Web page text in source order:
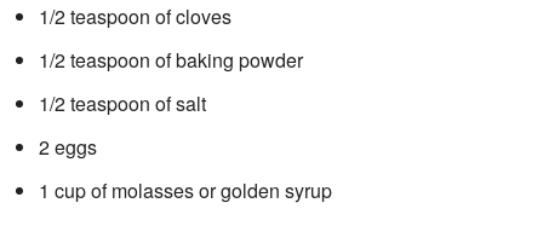
1/2 teaspoon of cloves
1/2 teaspoon of baking powder
1/2 teaspoon of salt
2 eggs
1 cup of molasses or golden syrup